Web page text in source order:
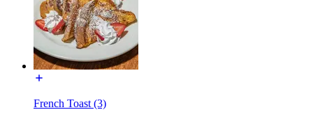
French Toast (3)